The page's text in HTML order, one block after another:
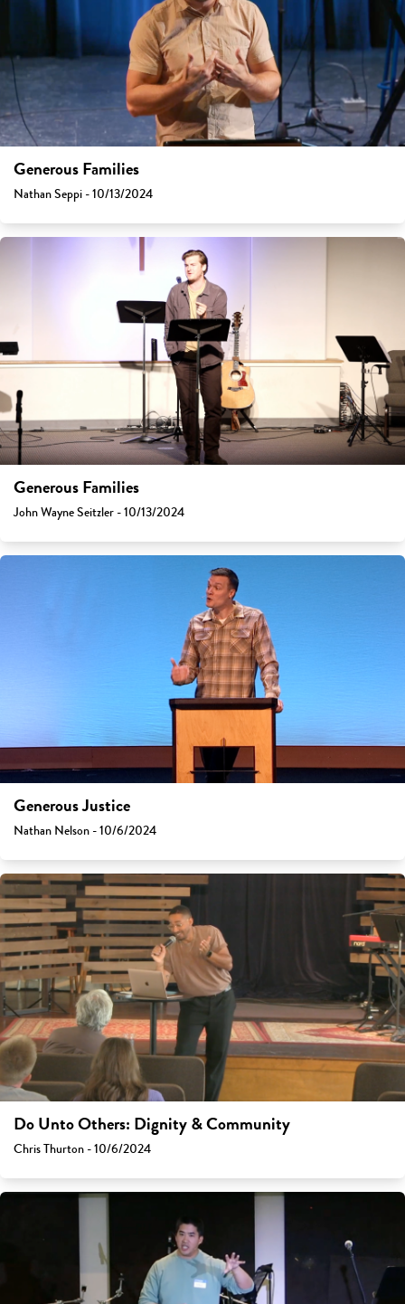
Generous Families
Nathan Seppi - 10/13/2024
Generous Families
John Wayne Seitzler - 10/13/2024
Generous Justice
Nathan Nelson - 10/6/2024
Do Unto Others: Dignity & Community
Chris Thurton - 10/6/2024